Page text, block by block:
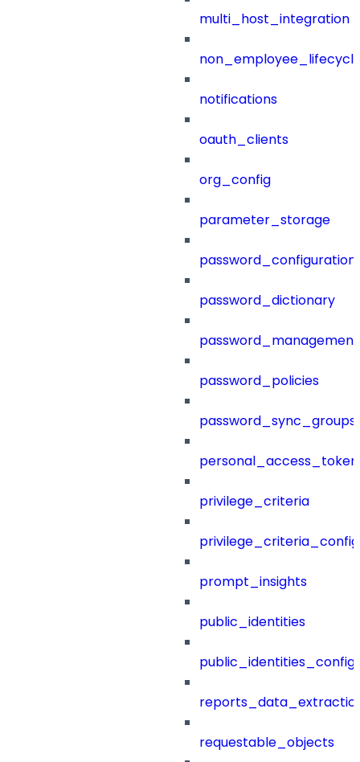
multi_host_integration
notifications
oauth_clients
org_config
parameter_storage
password_configuration
password_dictionary
password_management
password_policies
password_sync_groups
privilege_criteria
prompt_insights
public_identities
public_identities_config
requestable_objects